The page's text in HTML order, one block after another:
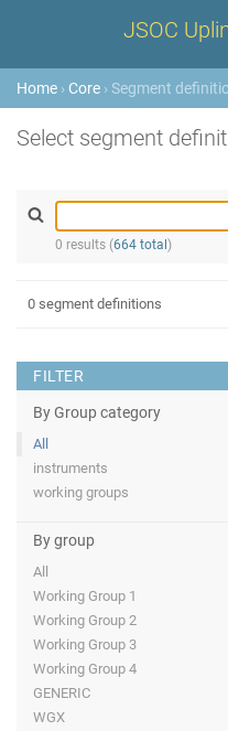
JSOC
Home › Core › Segment
Select segment
0 results (664 total )
FILTER
By Group category
All
instruments
working groups
By group
All
Working Group 1
Working Group 2
Working Group 3
Working Group 4
GENERIC
WGX
0 segment definitions